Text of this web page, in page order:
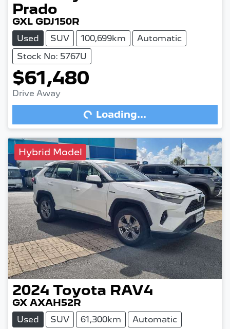
Prado
GXL GDJ150R
Used SUV 100,699km
Automatic
Stock No: 5767U
$61,480
Drive Away
Loading... Loading...
Hybrid Model
2024 Toyota RAV4
GX AXAH52R
Used SUV 61,300km
Automatic